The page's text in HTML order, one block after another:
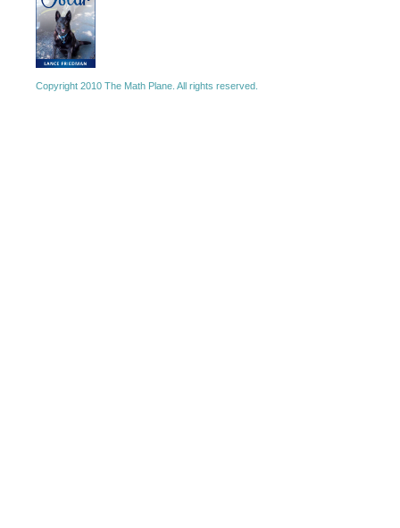
Copyright 2010 The Math Plane. All rights reserved.